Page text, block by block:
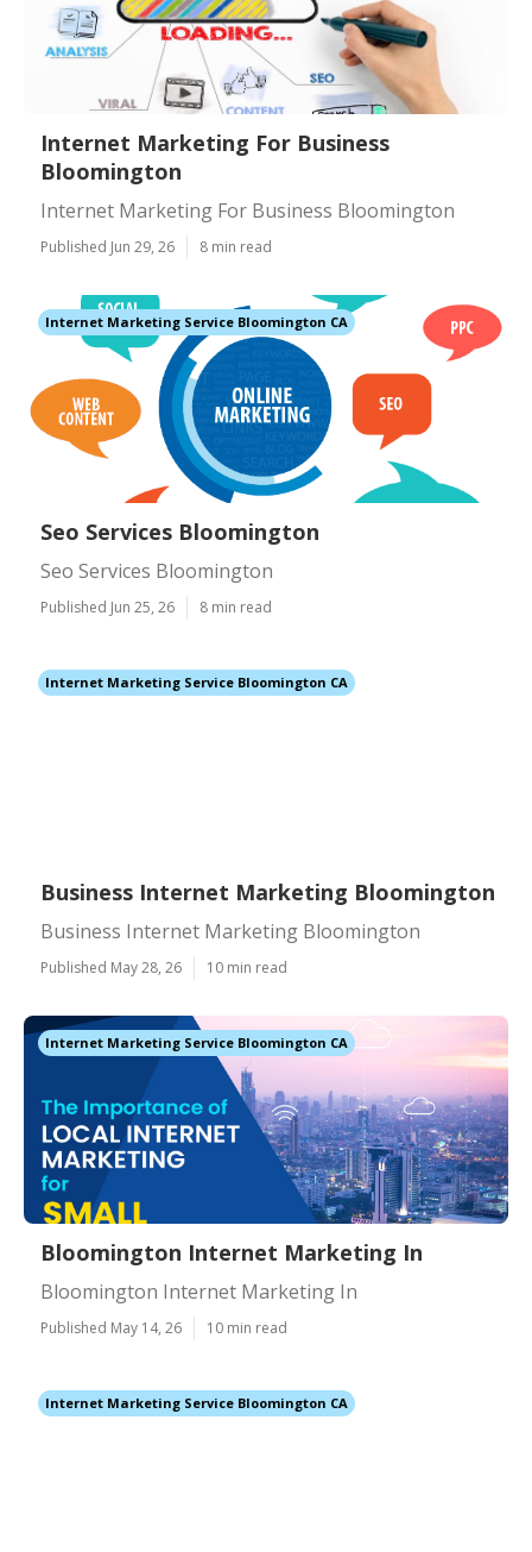
Internet Marketing For Business
Bloomington
Internet Marketing For Business Bloomington
Published Jun 29, 26 8 min read
Internet Marketing Service Bloomington CA
Seo Services Bloomington
Seo Services Bloomington
Published Jun 25, 26 8 min read
Internet Marketing Service Bloomington CA
Business Internet Marketing Bloomington
Business Internet Marketing Bloomington
Published May 28, 26 10 min read
Internet Marketing Service Bloomington CA
Bloomington Internet Marketing In
Bloomington Internet Marketing In
Published May 14, 26 10 min read
Internet Marketing Service Bloomington CA